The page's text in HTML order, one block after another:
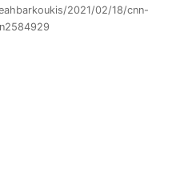
2021/02/18/cnn-